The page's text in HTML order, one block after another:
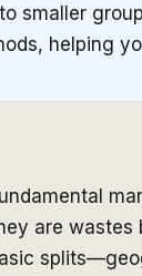
smaller
helping
are